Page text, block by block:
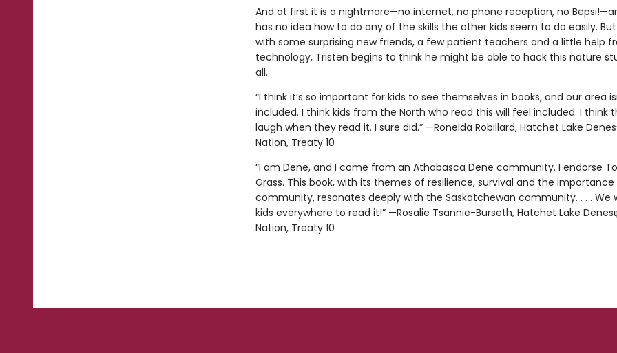
And at first it is a nightmare—no internet, no phone reception, no
has no idea how to do any of the skills the other kids seem to do easily.
with some surprising new friends, a few patient teachers and a little help
technology, Tristen begins to think he might be able to hack this nature
all.
“I think it’s so important for kids to see themselves in books, and our area
included. I think kids from the North who read this will feel included. I think
laugh when they read it. I sure did.” —Ronelda Robillard, Hatchet Lake
Nation, Treaty 10
“I am Dene, and I come from an Athabasca Dene community. I endorse
Grass. This book, with its themes of resilience, survival and the importance
community, resonates deeply with the Saskatchewan community. . . . We
kids everywhere to read it!” —Rosalie Tsannie-Burseth, Hatchet Lake
Nation, Treaty 10